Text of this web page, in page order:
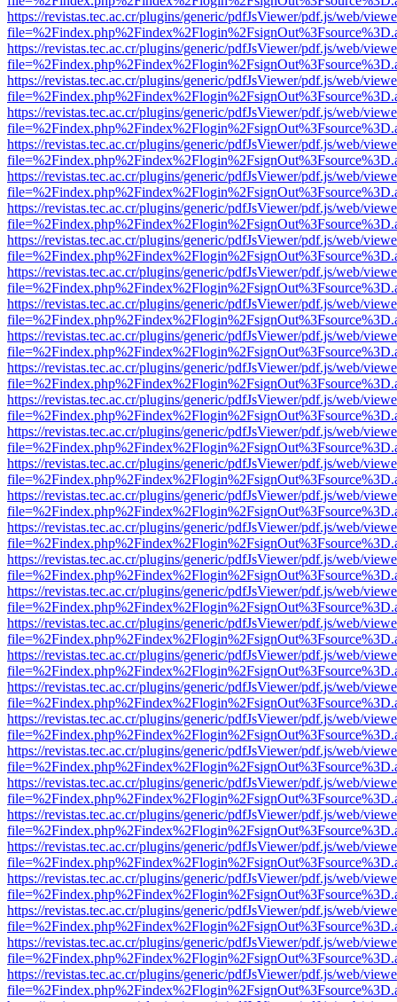
https://revistas.tec.ac.cr/plugins/generic/pdfJsViewer/pdf.js/web/
https://revistas.tec.ac.cr/plugins/generic/pdfJsViewer/pdf.js/web/
https://revistas.tec.ac.cr/plugins/generic/pdfJsViewer/pdf.js/web/
https://revistas.tec.ac.cr/plugins/generic/pdfJsViewer/pdf.js/web/
https://revistas.tec.ac.cr/plugins/generic/pdfJsViewer/pdf.js/web/
https://revistas.tec.ac.cr/plugins/generic/pdfJsViewer/pdf.js/web/
https://revistas.tec.ac.cr/plugins/generic/pdfJsViewer/pdf.js/web/
https://revistas.tec.ac.cr/plugins/generic/pdfJsViewer/pdf.js/web/
https://revistas.tec.ac.cr/plugins/generic/pdfJsViewer/pdf.js/web/
https://revistas.tec.ac.cr/plugins/generic/pdfJsViewer/pdf.js/web/
https://revistas.tec.ac.cr/plugins/generic/pdfJsViewer/pdf.js/web/
https://revistas.tec.ac.cr/plugins/generic/pdfJsViewer/pdf.js/web/
https://revistas.tec.ac.cr/plugins/generic/pdfJsViewer/pdf.js/web/
https://revistas.tec.ac.cr/plugins/generic/pdfJsViewer/pdf.js/web/
https://revistas.tec.ac.cr/plugins/generic/pdfJsViewer/pdf.js/web/
https://revistas.tec.ac.cr/plugins/generic/pdfJsViewer/pdf.js/web/
https://revistas.tec.ac.cr/plugins/generic/pdfJsViewer/pdf.js/web/
https://revistas.tec.ac.cr/plugins/generic/pdfJsViewer/pdf.js/web/
https://revistas.tec.ac.cr/plugins/generic/pdfJsViewer/pdf.js/web/
https://revistas.tec.ac.cr/plugins/generic/pdfJsViewer/pdf.js/web/
https://revistas.tec.ac.cr/plugins/generic/pdfJsViewer/pdf.js/web/
https://revistas.tec.ac.cr/plugins/generic/pdfJsViewer/pdf.js/web/
https://revistas.tec.ac.cr/plugins/generic/pdfJsViewer/pdf.js/web/
https://revistas.tec.ac.cr/plugins/generic/pdfJsViewer/pdf.js/web/
https://revistas.tec.ac.cr/plugins/generic/pdfJsViewer/pdf.js/web/
https://revistas.tec.ac.cr/plugins/generic/pdfJsViewer/pdf.js/web/
https://revistas.tec.ac.cr/plugins/generic/pdfJsViewer/pdf.js/web/
https://revistas.tec.ac.cr/plugins/generic/pdfJsViewer/pdf.js/web/
https://revistas.tec.ac.cr/plugins/generic/pdfJsViewer/pdf.js/web/
https://revistas.tec.ac.cr/plugins/generic/pdfJsViewer/pdf.js/web/
https://revistas.tec.ac.cr/plugins/generic/pdfJsViewer/pdf.js/web/